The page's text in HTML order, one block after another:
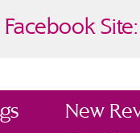
Site:
New